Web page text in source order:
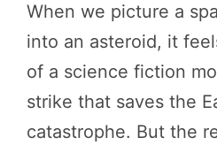
When we picture a
into an asteroid, it
of a science fiction
strike that saves the
catastrophe. But the